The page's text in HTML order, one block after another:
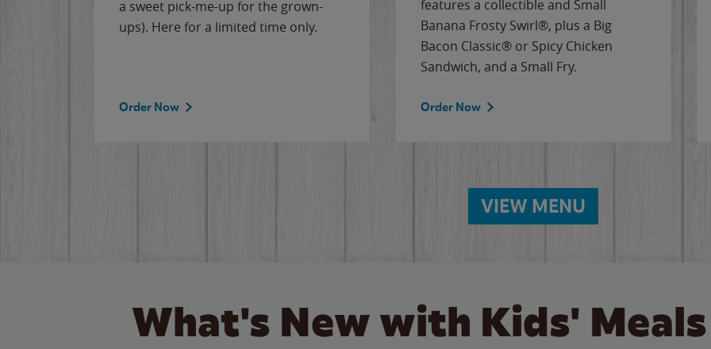
a sweet pick-me-up for the grown-
ups). Here for a limited time only.
Order Now
features a collectible and Small
Banana Frosty Swirl®, plus a Big
Bacon Classic® or Spicy Chicken
Sandwich, and a Small Fry.
Order Now
VIEW MENU
What's New with Kids'